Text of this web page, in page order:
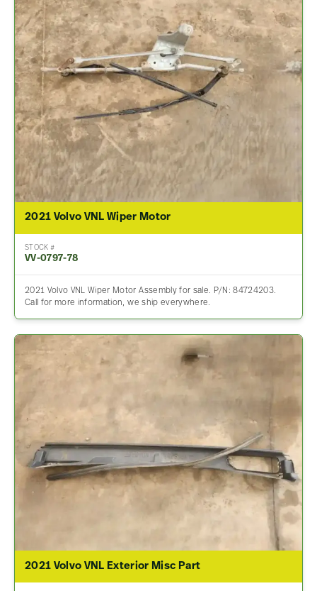
2021 Volvo VNL Wiper Motor
STOCK #
VV-0797-78
2021 Volvo VNL Wiper Motor Assembly for sale. P/N: 84724203.
Call for more information, we ship everywhere.
2021 Volvo VNL Exterior Misc Part